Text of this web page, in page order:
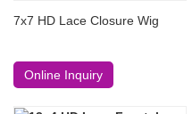
7x7 HD Lace Closure Wig
Online Inquiry